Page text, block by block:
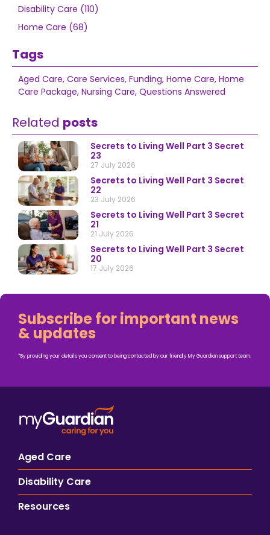
Disability Care (110)
Home Care (68)
Tags
Aged Care, Care Services, Funding, Home Care, Home
Care Package, Nursing Care, Questions Answered
Related posts
Secrets to Living Well Part 3 Secret
23
27 July 2026
Secrets to Living Well Part 3 Secret
22
23 July 2026
Secrets to Living Well Part 3 Secret
21
21 July 2026
Secrets to Living Well Part 3 Secret
20
17 July 2026
Subscribe for important news
& updates
*By providing your details you consent to being contacted by our friendly My Guardian support team.
Aged Care
Disability Care
Resources